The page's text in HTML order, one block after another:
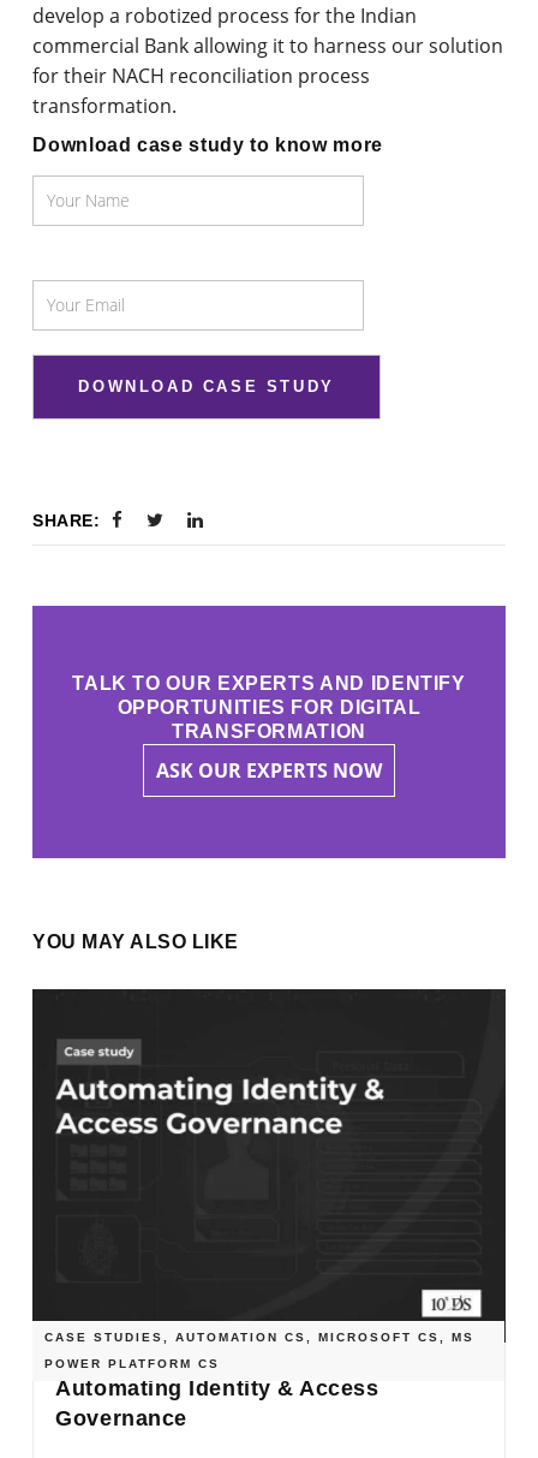
develop a robotized process for the Indian
commercial Bank allowing it to harness our solution
for their NACH reconciliation process
transformation.
Download case study to know more
SHARE:
TALK TO OUR EXPERTS AND IDENTIFY
OPPORTUNITIES FOR DIGITAL
TRANSFORMATION
ASK OUR EXPERTS NOW
YOU MAY ALSO LIKE
CASE STUDIES,AUTOMATION CS, MICROSOFT CS,
MS
POWER PLATFORM CS
Automating Identity & Access
Governance